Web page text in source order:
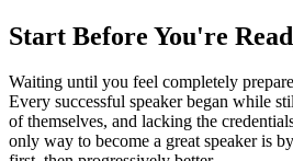
Start Before You're
Waiting until you feel completely
Every successful speaker began while
of themselves, and lacking the
only way to become a great speaker is